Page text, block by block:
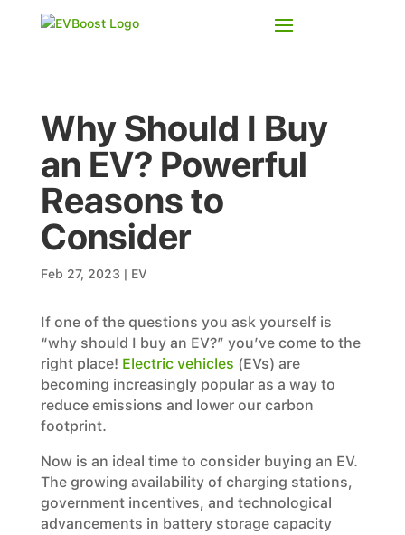
Why Should I Buy
an EV? Powerful
Reasons to
Consider
Feb 27, 2023 | EV
If one of the questions you ask yourself is
“why should I buy an EV?” you’ve come to the
right place! Electric vehicles (EVs) are
becoming increasingly popular as a way to
reduce emissions and lower our carbon
footprint.
Now is an ideal time to consider buying an EV.
The growing availability of charging stations,
government incentives, and technological
advancements in battery storage capacity